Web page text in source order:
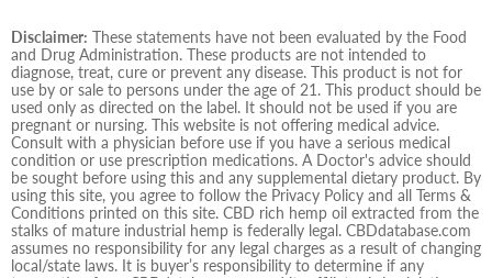
Disclaimer: These statements have not been evaluated by the Food
and Drug Administration. These products are not intended to
diagnose, treat, cure or prevent any disease. This product is not for
use by or sale to persons under the age of 21. This product should be
used only as directed on the label. It should not be used if you are
pregnant or nursing. This website is not offering medical advice.
Consult with a physician before use if you have a serious medical
condition or use prescription medications. A Doctor's advice should
be sought before using this and any supplemental dietary product. By
using this site, you agree to follow the Privacy Policy and all Terms &
Conditions printed on this site. CBD rich hemp oil extracted from the
stalks of mature industrial hemp is federally legal. CBDdatabase.com
assumes no responsibility for any legal charges as a result of changing
local/state laws. It is buyer’s responsibility to determine if any